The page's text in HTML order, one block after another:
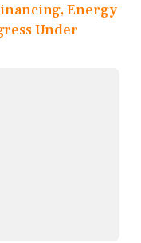
Energy
Under